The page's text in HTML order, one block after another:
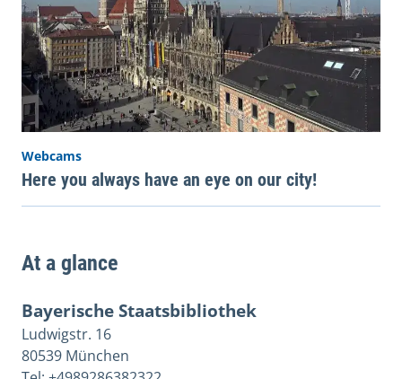
Webcams
Here you always have an eye on our city!
At a glance
Bayerische Staatsbibliothek
Ludwigstr. 16
80539 München